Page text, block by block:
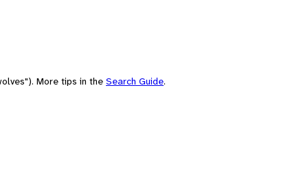
More tips in the Search Guide.